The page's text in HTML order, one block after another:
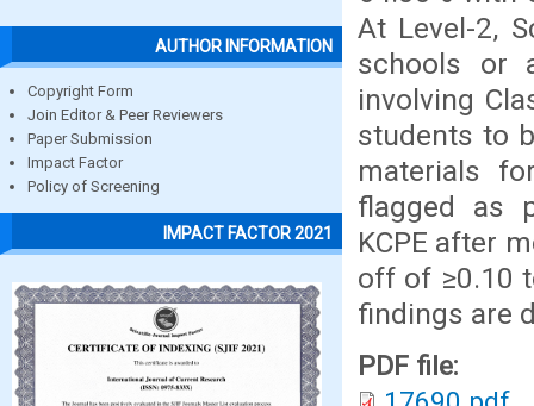
AUTHOR INFORMATION
Copyright Form
Join Editor & Peer Reviewers
Paper Submission
Impact Factor
Policy of Screening
IMPACT FACTOR 2021
At Level-2,
schools or
involving
students to
materials
flagged as
KCPE after
off of ≥0.10
findings are
PDF file: